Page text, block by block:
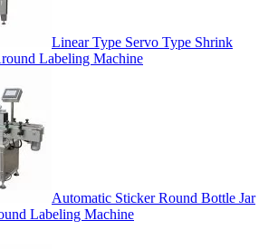
Linear Type Servo Type Shrink
Labeling Machine
Automatic Sticker Round Bottle Jar
Labeling Machine